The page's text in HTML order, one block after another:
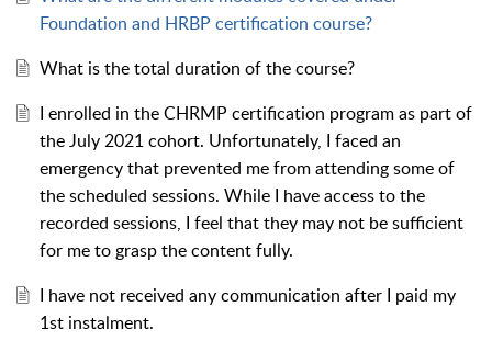
Foundation and HRBP certification course?
What is the total duration of the course?
I enrolled in the CHRMP certification program as part of
the July 2021 cohort. Unfortunately, I faced an
emergency that prevented me from attending some of
the scheduled sessions. While I have access to the
recorded sessions, I feel that they may not be sufficient
for me to grasp the content fully.
I have not received any communication after I paid my
1st instalment.